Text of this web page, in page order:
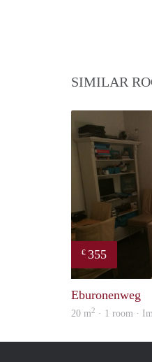
SIMILAR
€ 355
Eburonenweg
20 m2 · 1 room ·